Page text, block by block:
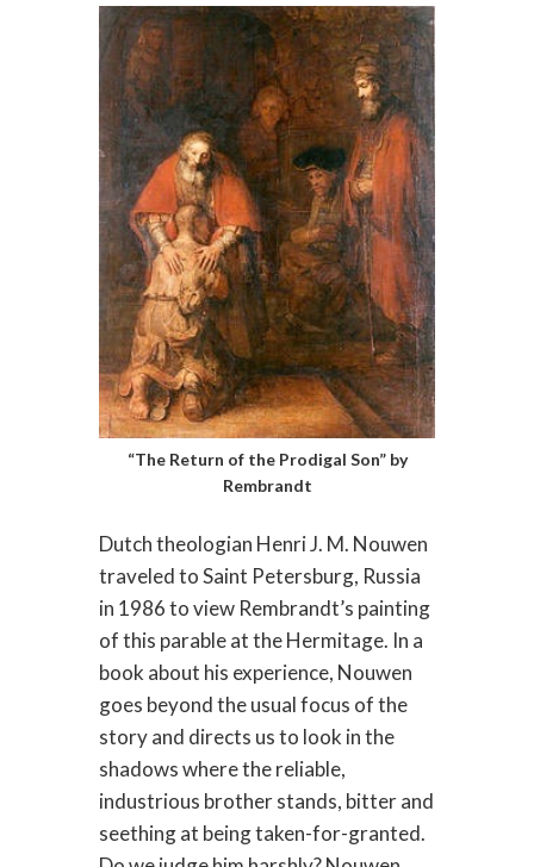
“The Return of the Prodigal Son” by
Rembrandt
Dutch theologian Henri J. M. Nouwen
traveled to Saint Petersburg, Russia
in 1986 to view Rembrandt’s painting
of this parable at the Hermitage. In a
book about his experience, Nouwen
goes beyond the usual focus of the
story and directs us to look in the
shadows where the reliable,
industrious brother stands, bitter and
seething at being taken-for-granted.